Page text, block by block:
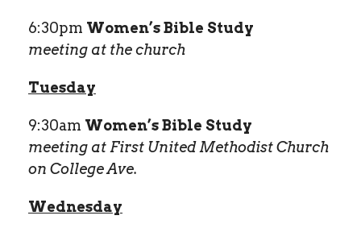
6:30pm Women’s Bible Study
meeting at the church
Tuesday
9:30am Women’s Bible Study
meeting at First United Methodist Church
on College Ave.
Wednesday